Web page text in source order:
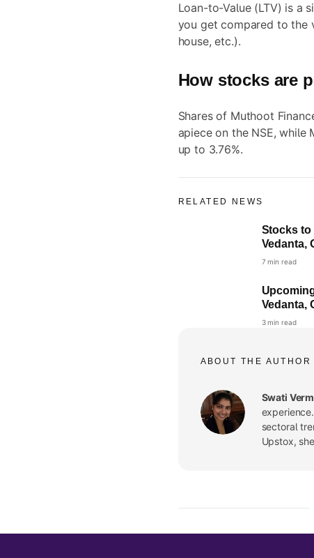
Loan-to-Value (LTV) is a
you get compared to the
house, etc.).
How stocks are
Shares of Muthoot
apiece on the NSE, while
up to 3.76%.
RELATED NEWS
Stocks to
Vedanta,
7 min read
Vedanta,
3 min read
ABOUT THE AUTHOR
Swati
sectoral
Upstox,